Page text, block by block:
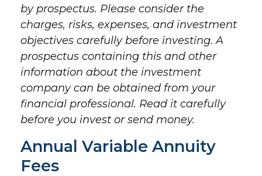
by prospectus. Please consider the
charges, risks, expenses, and investment
objectives carefully before investing. A
prospectus containing this and other
information about the investment
company can be obtained from your
financial professional. Read it carefully
before you invest or send money.
Annual Variable Annuity
Fees